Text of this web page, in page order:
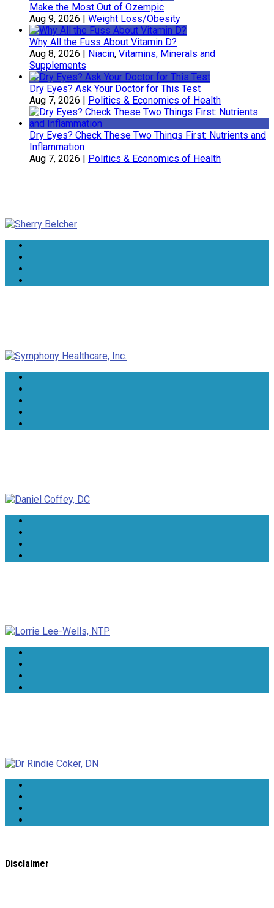
Make the Most Out of Ozempic
Aug 9, 2026 | Weight Loss/Obesity
Why All the Fuss About Vitamin D?
Aug 8, 2026 | Niacin, Vitamins, Minerals and
Supplements
Dry Eyes? Ask Your Doctor for This Test
Aug 7, 2026 | Politics & Economics of Health
Dry Eyes? Check These Two Things First: Nutrients and
Inflammation
Aug 7, 2026 | Politics & Economics of Health
Disclaimer